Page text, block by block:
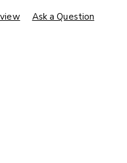
Ask a Question